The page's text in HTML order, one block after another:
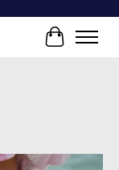
Cart